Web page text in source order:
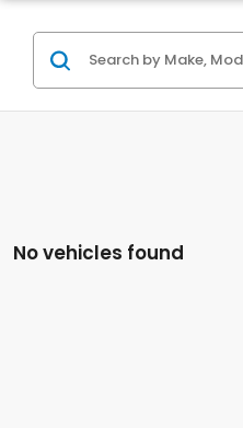
No vehicles found